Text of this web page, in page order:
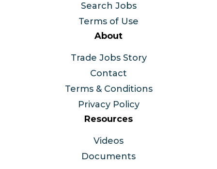
Search Jobs
Terms of Use
About
Trade Jobs Story
Contact
Terms & Conditions
Privacy Policy
Resources
Videos
Documents